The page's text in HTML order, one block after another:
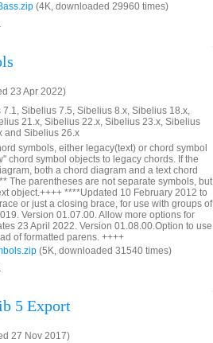
(4K, downloaded 29960 times)
23 Apr 2022)
Sibelius 7.5, Sibelius 8.x, Sibelius 18.x,
21.x, Sibelius 22.x, Sibelius 23.x, Sibelius
and Sibelius 26.x
symbols, either legacy(text) or chord symbol
chord symbol objects to legacy chords. If the
both a chord diagram and a text chord
The parentheses are not separate symbols, but
object.++++ ****Updated 10 February 2012 to
or just a closing brace, for use with groups of
Version 01.07.00. Allow more options for
23 April 2022. Version 01.08.00.Option to use
of formatted parens. ++++
(5K, downloaded 31540 times)
5 Export
27 Nov 2017)